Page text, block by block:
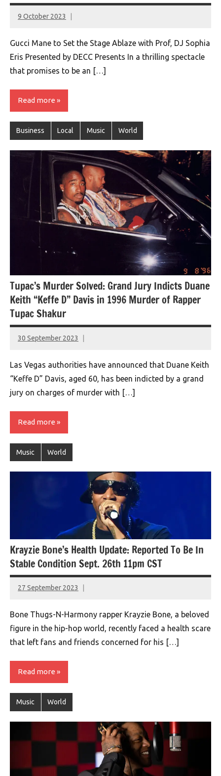
9 October 2023
montclairworld.com
Gucci Mane to Set the Stage Ablaze with Prof, DJ Sophia
Eris Presented by DECC Presents In a thrilling spectacle
that promises to be an […]
Read more
Business Local Music World
Tupac’s Murder Solved: Grand Jury Indicts Duane
Keith “Keffe D” Davis in 1996 Murder of Rapper
Tupac Shakur
30 September 2023
montclairworld.com
Las Vegas authorities have announced that Duane Keith
“Keffe D” Davis, aged 60, has been indicted by a grand
jury on charges of murder with […]
Read more
Music World
Krayzie Bone’s Health Update: Reported To Be In
Stable Condition Sept. 26th 11pm CST
27 September 2023
montclairworld.com
Bone Thugs-N-Harmony rapper Krayzie Bone, a beloved
figure in the hip-hop world, recently faced a health scare
that left fans and friends concerned for his […]
Read more
Music World